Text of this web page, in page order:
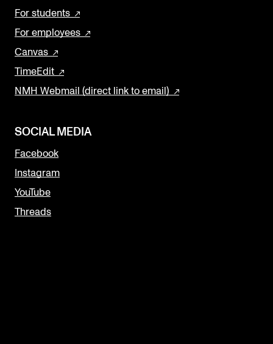
For students
For employees
Canvas
TimeEdit
NMH Webmail (direct link to email)
SOCIAL MEDIA
Facebook
Instagram
YouTube
Threads